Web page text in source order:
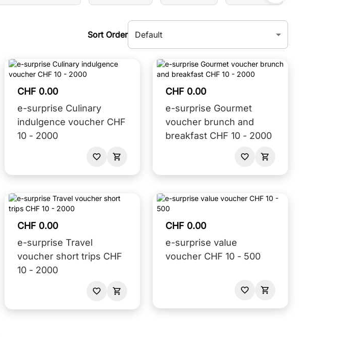
Sort Order Default
CHF 0.00
e-surprise Culinary
indulgence voucher CHF
10 - 2000
CHF 0.00
e-surprise Gourmet
voucher brunch and
breakfast CHF 10 - 2000
CHF 0.00
e-surprise Travel
voucher short trips CHF
10 - 2000
CHF 0.00
e-surprise value
voucher CHF 10 - 500